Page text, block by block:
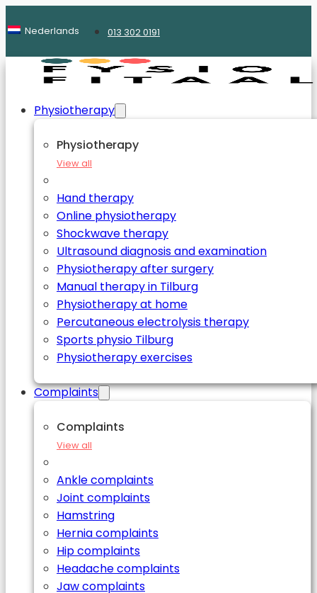
Nederlands 013 302 0191
Physiotherapy
Physiotherapy
View all
Hand therapy
Online physiotherapy
Shockwave therapy
Ultrasound diagnosis and examination
Physiotherapy after surgery
Manual therapy in Tilburg
Physiotherapy at home
Percutaneous electrolysis therapy
Sports physio Tilburg
Physiotherapy exercises
Complaints
Complaints
View all
Ankle complaints
Joint complaints
Hamstring
Hernia complaints
Hip complaints
Headache complaints
Jaw complaints